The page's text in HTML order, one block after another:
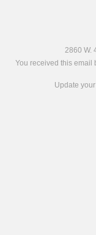
2860 W.
You received this email
Update your